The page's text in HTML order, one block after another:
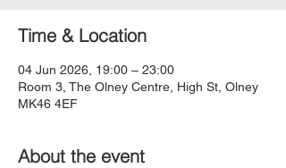
Time & Location
04 Jun 2026, 19:00 – 23:00
Room 3, The Olney Centre, High St, Olney
MK46 4EF
About the event